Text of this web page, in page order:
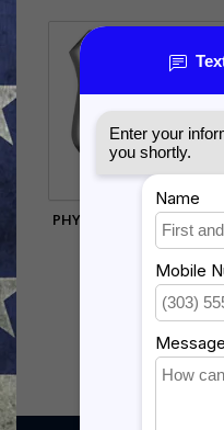
PHYSICIAN FUNCTIONAL